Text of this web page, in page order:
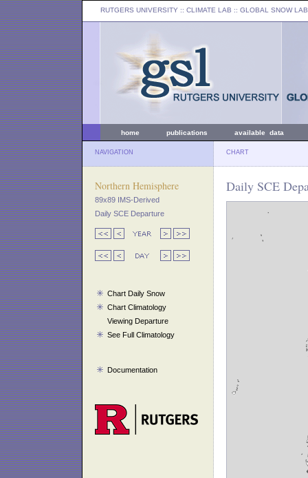
RUTGERS UNIVERSITY :: CLIMATE LAB :: GLOBAL SNOW LAB
home publications available data
NAVIGATION CHART
Northern Hemisphere
89x89 IMS-Derived
Daily SCE Departure
Chart Daily Snow
Chart Climatology
Viewing Departure
See Full Climatology
Documentation
Daily SCE